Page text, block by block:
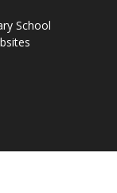
School